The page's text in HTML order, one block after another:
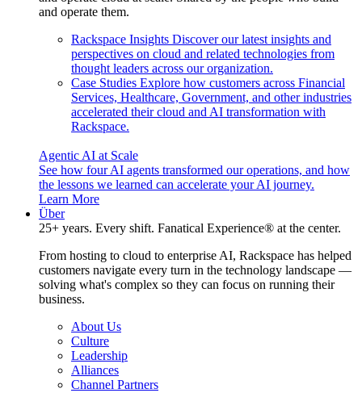
and operate them.
Rackspace Insights Discover our latest insights and
perspectives on cloud and related technologies from
thought leaders across our organization.
Case Studies Explore how customers across Financial
Services, Healthcare, Government, and other industries
accelerated their cloud and AI transformation with
Rackspace.
Agentic AI at Scale
See how four AI agents transformed our operations, and how
the lessons we learned can accelerate your AI journey.
Learn More
Über
25+ years. Every shift. Fanatical Experience® at the center.
From hosting to cloud to enterprise AI, Rackspace has helped
customers navigate every turn in the technology landscape —
solving what's complex so they can focus on running their
business.
About Us
Culture
Leadership
Alliances
Channel Partners